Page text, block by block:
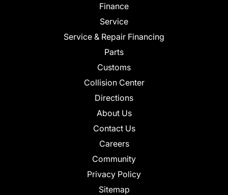
Finance
Service
Service & Repair Financing
Parts
Customs
Collision Center
Directions
About Us
Contact Us
Careers
Community
Privacy Policy
Sitemap